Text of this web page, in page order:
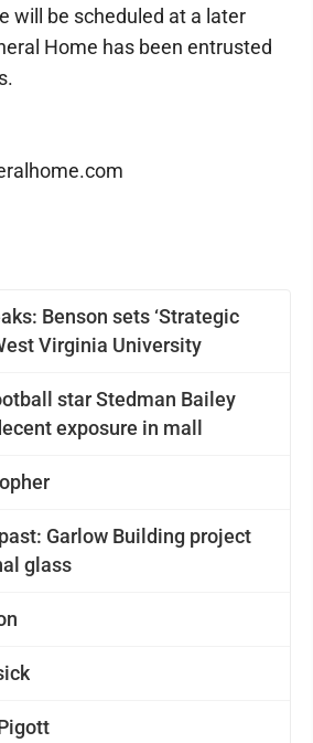
Benson sets ‘Strategic
Virginia University
star Stedman Bailey
exposure in mall
Garlow Building project
glass
L. Pigott
will be scheduled at a later
Home has been entrusted